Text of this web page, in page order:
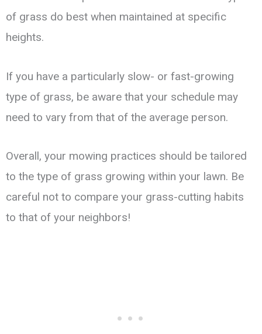
of grass do best when maintained at specific
heights.
If you have a particularly slow- or fast-growing
type of grass, be aware that your schedule may
need to vary from that of the average person.
Overall, your mowing practices should be tailored
to the type of grass growing within your lawn. Be
careful not to compare your grass-cutting habits
to that of your neighbors!